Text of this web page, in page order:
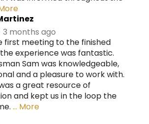
3 months ago
first meeting to the finished
experience was fantastic.
Sam was knowledgeable,
and a pleasure to work with.
a great resource of
and kept us in the loop the
… More